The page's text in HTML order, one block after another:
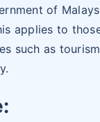
of
applies to
such as